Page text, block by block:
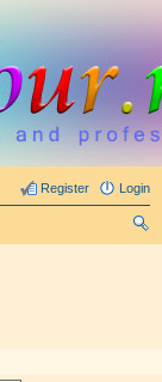
Login
Register